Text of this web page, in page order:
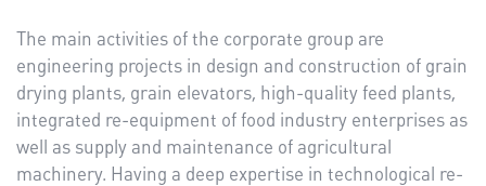
The main activities of the corporate group are
engineering projects in design and construction of grain
drying plants, grain elevators, high-quality feed plants,
integrated re-equipment of food industry enterprises as
well as supply and maintenance of agricultural
machinery. Having a deep expertise in technological re-